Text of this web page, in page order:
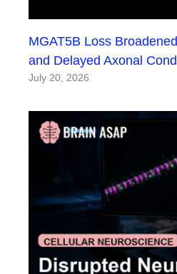
MGAT5B Loss
and Delayed Axonal
July 20, 2026